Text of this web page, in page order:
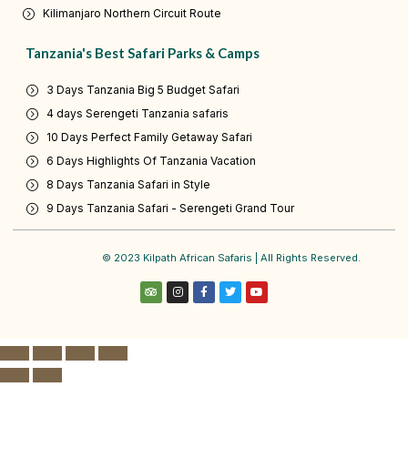
Kilimanjaro Northern Circuit Route
Tanzania's Best Safari Parks & Camps
3 Days Tanzania Big 5 Budget Safari
4 days Serengeti Tanzania safaris
10 Days Perfect Family Getaway Safari
6 Days Highlights Of Tanzania Vacation
8 Days Tanzania Safari in Style
9 Days Tanzania Safari - Serengeti Grand Tour
© 2023 Kilpath African Safaris | All Rights Reserved.